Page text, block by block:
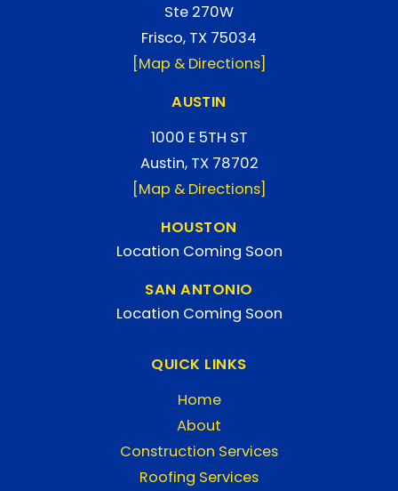
Ste 270W
Frisco, TX 75034
[Map & Directions]
AUSTIN
1000 E 5TH ST
Austin, TX 78702
[Map & Directions]
HOUSTON
Location Coming Soon
SAN ANTONIO
Location Coming Soon
QUICK LINKS
Home
About
Construction Services
Roofing Services